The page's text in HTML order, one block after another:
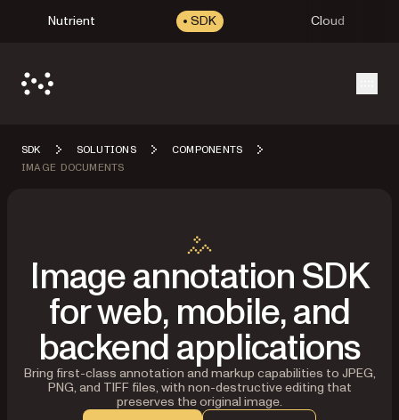
Nutrient SDK Cloud
SDK SOLUTIONS
COMPONENTS
IMAGE DOCUMENTS
Image annotation SDK
for web, mobile, and
backend applications
Bring first-class annotation and markup capabilities to JPEG,
PNG, and TIFF files, with non-destructive editing that
preserves the original image.